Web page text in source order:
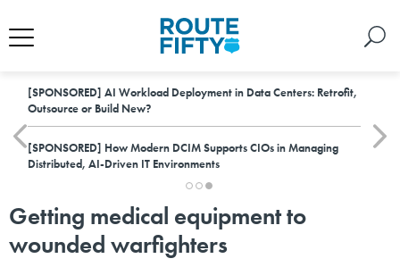
[SPONSORED] AI Workload Deployment in Data Centers: Retrofit,
Outsource or Build New?
[SPONSORED] How Modern DCIM Supports CIOs in Managing
Distributed, AI-Driven IT Environments
Getting medical equipment to
wounded warfighters